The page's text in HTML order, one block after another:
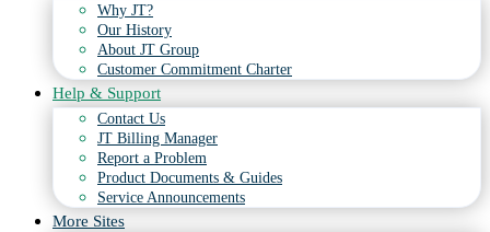
Why JT?
Our History
About JT Group
Customer Commitment Charter
Help & Support
Contact Us
JT Billing Manager
Report a Problem
Product Documents & Guides
Service Announcements
More Sites